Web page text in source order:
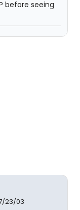
before seeing
23/03